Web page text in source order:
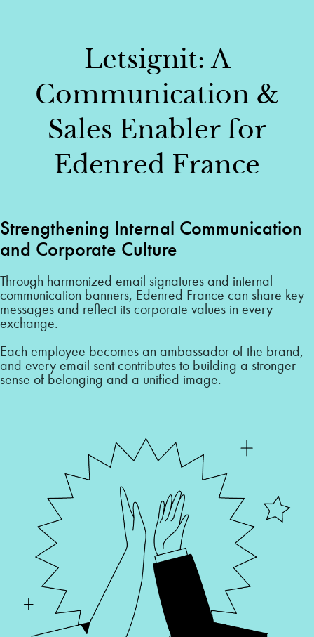
Letsignit: A
Communication &
Sales Enabler for
Edenred France
Strengthening Internal Communication
and Corporate Culture
Through harmonized email signatures and internal
communication banners, Edenred France can share key
messages and reflect its corporate values in every
exchange.
Each employee becomes an ambassador of the brand,
and every email sent contributes to building a stronger
sense of belonging and a unified image.